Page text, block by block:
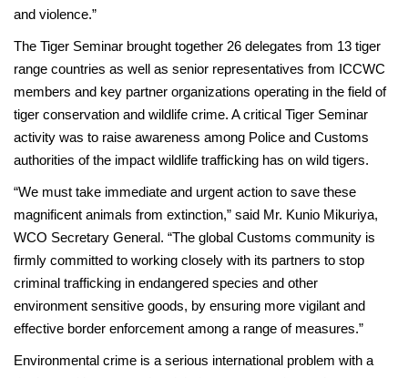
and violence.”
The Tiger Seminar brought together 26 delegates from 13 tiger
range countries as well as senior representatives from ICCWC
members and key partner organizations operating in the field of
tiger conservation and wildlife crime. A critical Tiger Seminar
activity was to raise awareness among Police and Customs
authorities of the impact wildlife trafficking has on wild tigers.
“We must take immediate and urgent action to save these
magnificent animals from extinction,” said Mr. Kunio Mikuriya,
WCO Secretary General. “The global Customs community is
firmly committed to working closely with its partners to stop
criminal trafficking in endangered species and other
environment sensitive goods, by ensuring more vigilant and
effective border enforcement among a range of measures.”
Environmental crime is a serious international problem with a